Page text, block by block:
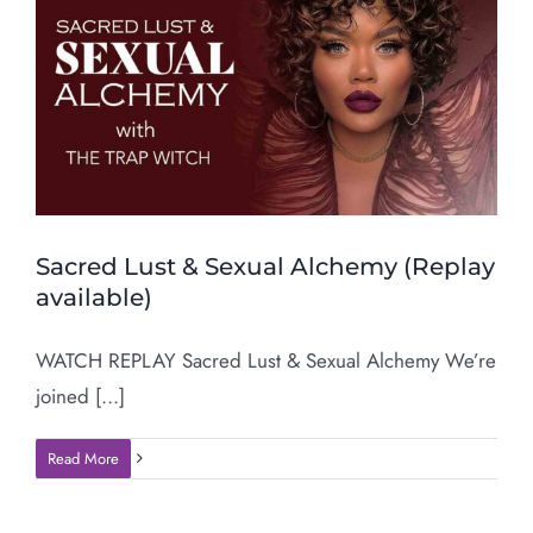
Sacred Lust & Sexual Alchemy (Replay
available)
WATCH REPLAY Sacred Lust & Sexual Alchemy We’re
joined [...]
Read More